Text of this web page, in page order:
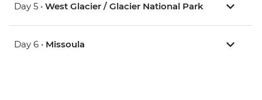
Day 5 • West Glacier / Glacier National Park
Day 6 • Missoula